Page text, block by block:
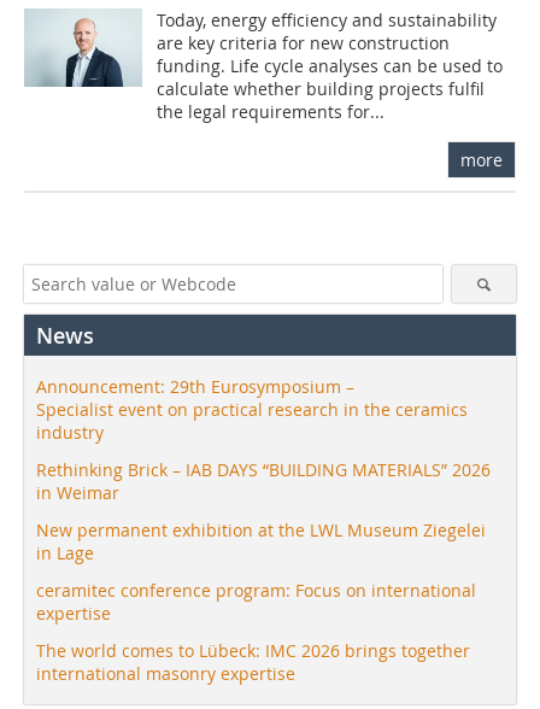
Today, energy efficiency and sustainability
are key criteria for new construction
funding. Life cycle analyses can be used to
calculate whether building projects fulfil
the legal requirements for...
more
News
Announcement: 29th Eurosymposium –
Specialist event on practical research in the ceramics
industry
Rethinking Brick – IAB DAYS “BUILDING MATERIALS” 2026
in Weimar
New permanent exhibition at the LWL Museum Ziegelei
in Lage
ceramitec conference program: Focus on international
expertise
The world comes to Lübeck: IMC 2026 brings together
international masonry expertise